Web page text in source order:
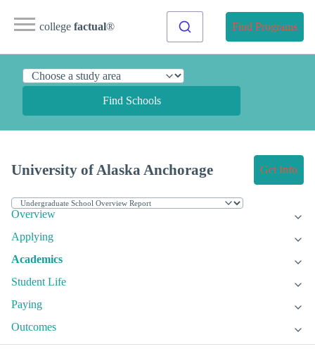
college factual® Find Programs
Find Schools
University of Alaska Anchorage Get Info
Overview
Applying
Academics
Student Life
Paying
Outcomes